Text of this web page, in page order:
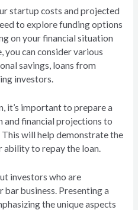
startup costs and projected
to explore funding options
on your financial situation
you can consider various
savings, loans from
investors.
it’s important to prepare a
and financial projections to
will help demonstrate the
to repay the loan.
investors who are
business. Presenting a
the unique aspects